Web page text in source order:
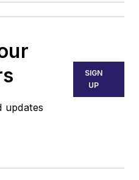
updates
SIGN
UP